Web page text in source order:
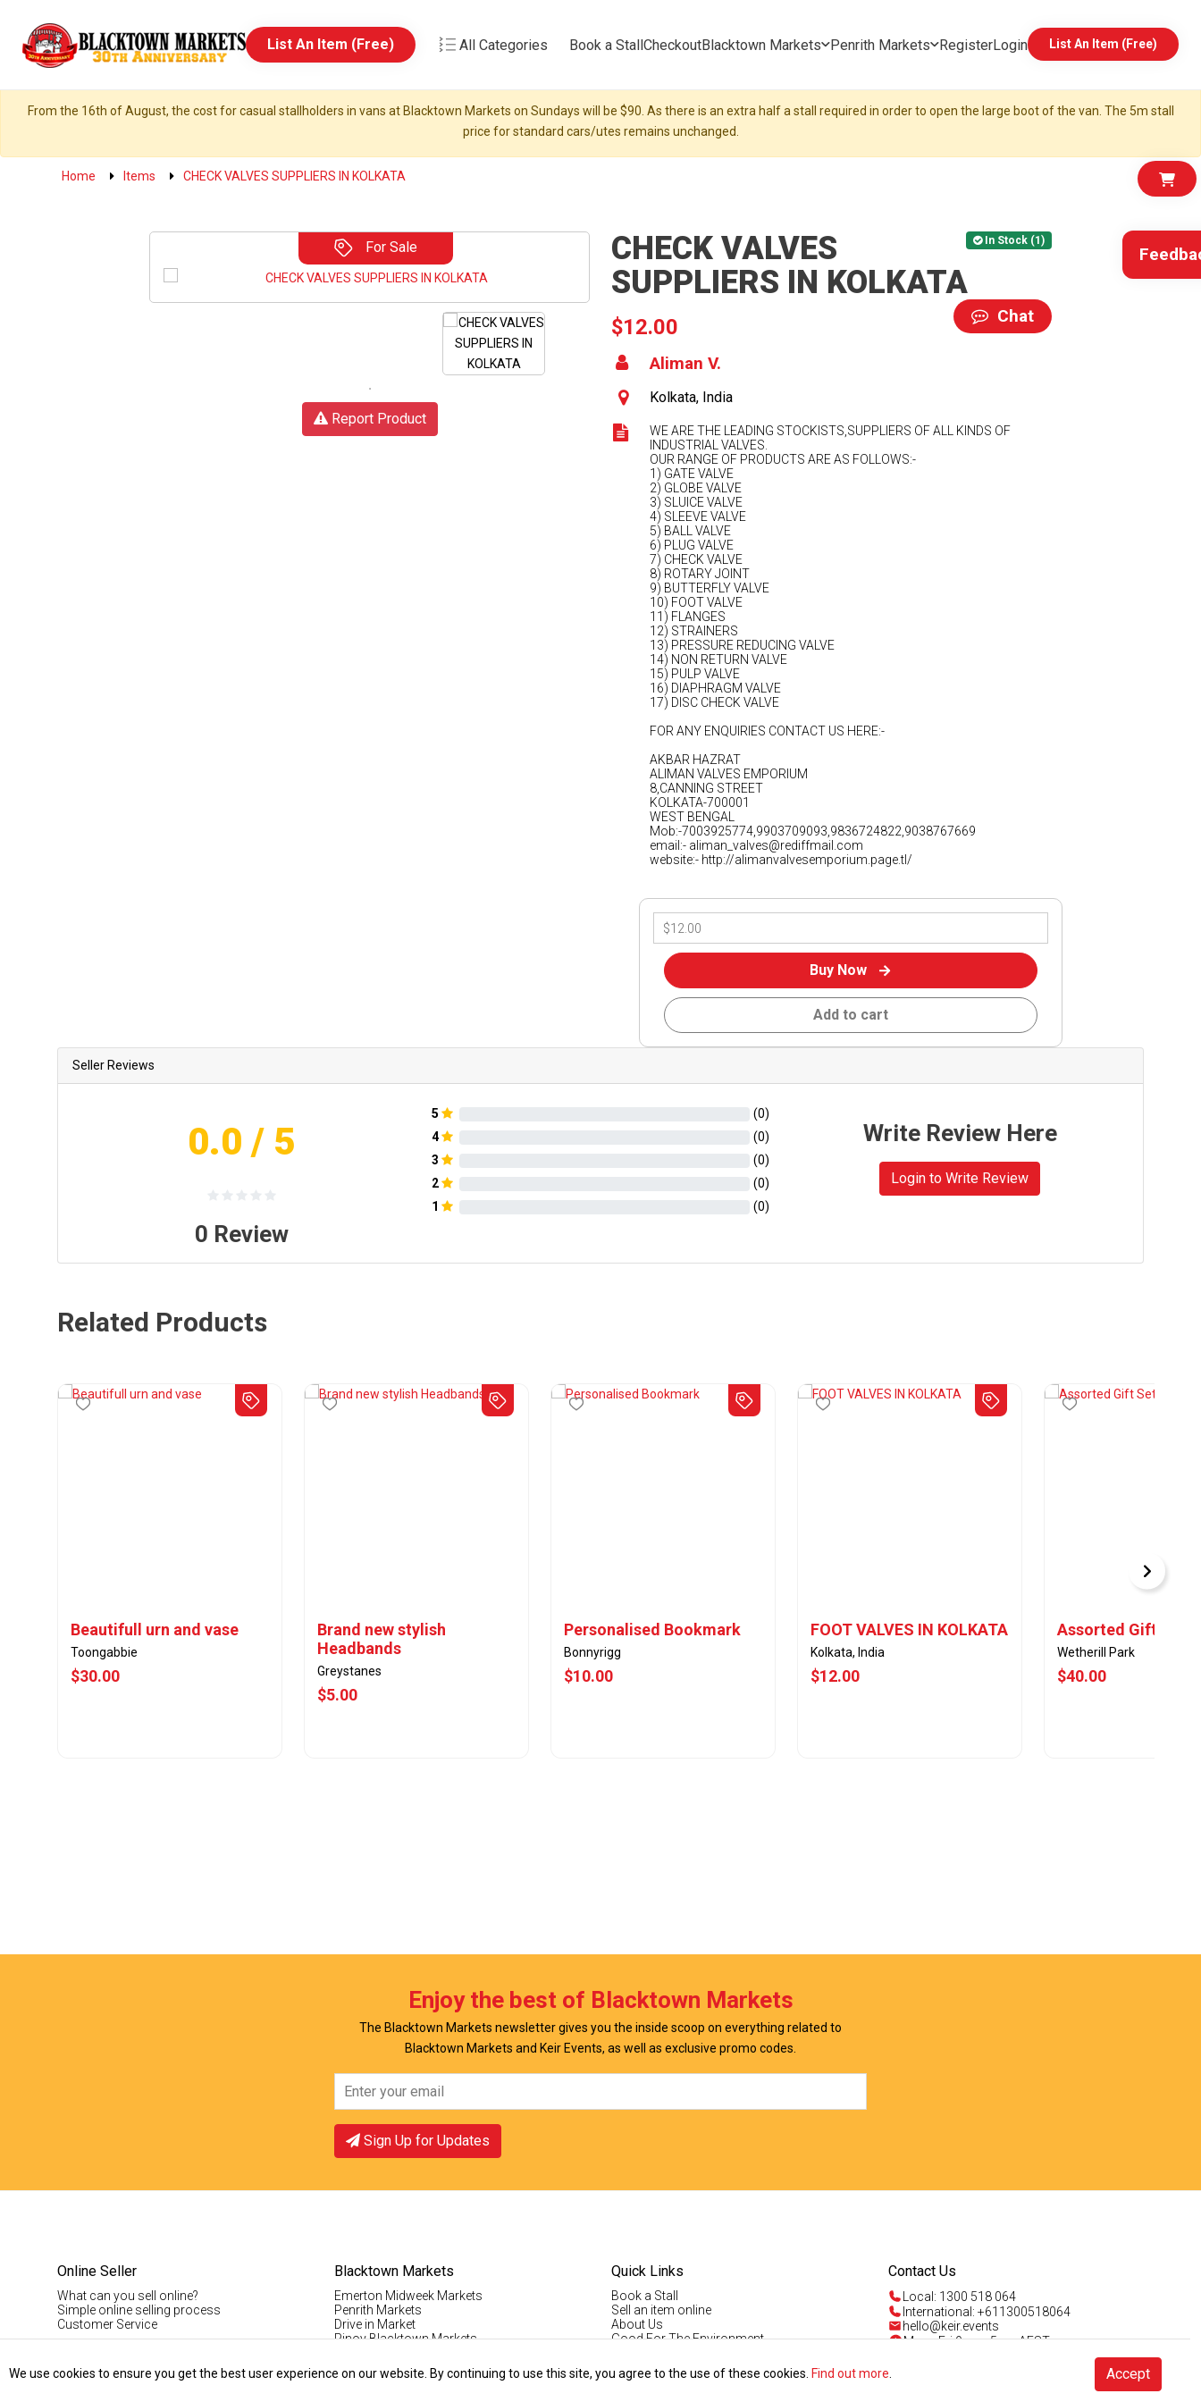
List An Item (Free) All Categories Book a StallCheckoutBlacktown Markets Penrith Markets RegisterLogin List An Item (Free)
From the 16th of August, the cost for casual stallholders in vans at Blacktown Markets on Sundays will be $90. As there is an extra half a stall required in order to open the large boot of the van. The 5m stall
price for standard cars/utes remains unchanged.
Home Items CHECK VALVES SUPPLIERS IN KOLKATA
For Sale
Report Product
In Stock (1)
CHECK VALVES
SUPPLIERS IN KOLKATA
Chat
$12.00
Aliman V.
Kolkata, India
WE ARE THE LEADING STOCKISTS,SUPPLIERS OF ALL KINDS OF
INDUSTRIAL VALVES.
OUR RANGE OF PRODUCTS ARE AS FOLLOWS:-
1) GATE VALVE
2) GLOBE VALVE
3) SLUICE VALVE
4) SLEEVE VALVE
5) BALL VALVE
6) PLUG VALVE
7) CHECK VALVE
8) ROTARY JOINT
9) BUTTERFLY VALVE
10) FOOT VALVE
11) FLANGES
12) STRAINERS
13) PRESSURE REDUCING VALVE
14) NON RETURN VALVE
15) PULP VALVE
16) DIAPHRAGM VALVE
17) DISC CHECK VALVE
FOR ANY ENQUIRIES CONTACT US HERE:-
AKBAR HAZRAT
ALIMAN VALVES EMPORIUM
8,CANNING STREET
KOLKATA-700001
WEST BENGAL
Mob:-7003925774,9903709093,9836724822,9038767669
email:- aliman_valves@rediffmail.com
website:- http://alimanvalvesemporium.page.tl/
Buy Now
Add to cart
Seller Reviews
0.0 / 5
0 Review
5 (0)
4
(0)
3
(0)
2
(0)
1
(0)
Write Review Here
Login to Write Review
Related Products
Beautifull urn and vase
Toongabbie
$30.00
Brand new stylish
Headbands
Greystanes
$5.00
Personalised Bookmark
Bonnyrigg
$10.00
FOOT VALVES IN KOLKATA
Kolkata, India
$12.00
Assorted Gift Sets
Wetherill Park
$40.00
Enjoy the best of Blacktown Markets
The Blacktown Markets newsletter gives you the inside scoop on everything related to
Blacktown Markets and Keir Events, as well as exclusive promo codes.
Sign Up for Updates
Online Seller
What can you sell online?
Simple online selling process
Customer Service
Blacktown Markets
Emerton Midweek Markets
Penrith Markets
Drive in Market
Pinoy Blacktown Markets
Casual Stallholder Info
Permanent Stallholder Info
Quick Links
Book a Stall
Sell an item online
About Us
Good For The Environment
Register
Contact Us
Contact Us
Local: 1300 518 064
International: +611300518064
hello@keir.events
Mon - Fri 9am - 5pm AEST
We use cookies to ensure you get the best user experience on our website. By continuing to use this site, you agree to the use of these cookies. Find out more Accept
Talk to us